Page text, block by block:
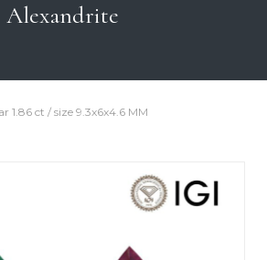
Alexandrite
1.86 ct / size 9.3x6x4.6 MM